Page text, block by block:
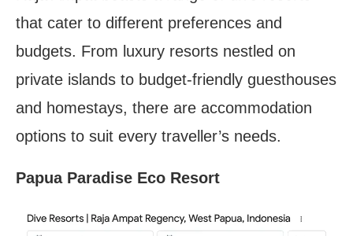
that cater to different preferences and
budgets. From luxury resorts nestled on
private islands to budget-friendly guesthouses
and homestays, there are accommodation
options to suit every traveller’s needs.
Papua Paradise Eco Resort